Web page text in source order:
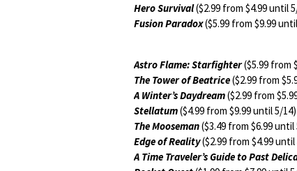
Hero Survival($2.99 from $4.99 until
Fusion Paradox($5.99 from $9.99
Astro Flame: Starfighter($5.99 from
The Tower of Beatrice($2.99 from
A Winter’s Daydream($2.99 from
Stellatum($4.99 from $9.99 until 5/14)
The Mooseman($3.49 from $6.99 until
Edge of Reality($2.99 from $4.99 until
A Time Traveler’s Guide to Past